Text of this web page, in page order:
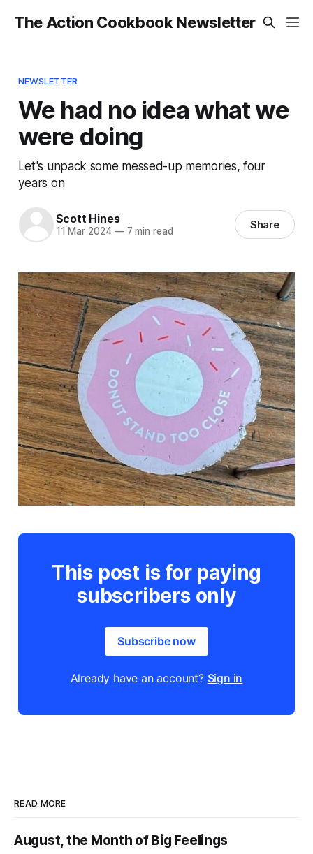
The Action Cookbook Newsletter
NEWSLETTER
We had no idea what we
were doing
Let's unpack some messed-up memories, four
years on
Scott Hines
11 Mar 2024 —7 min read Share
This post is for paying
subscribers only
Subscribe now
Already have an account? Sign in
READ MORE
August, the Month of Big Feelings